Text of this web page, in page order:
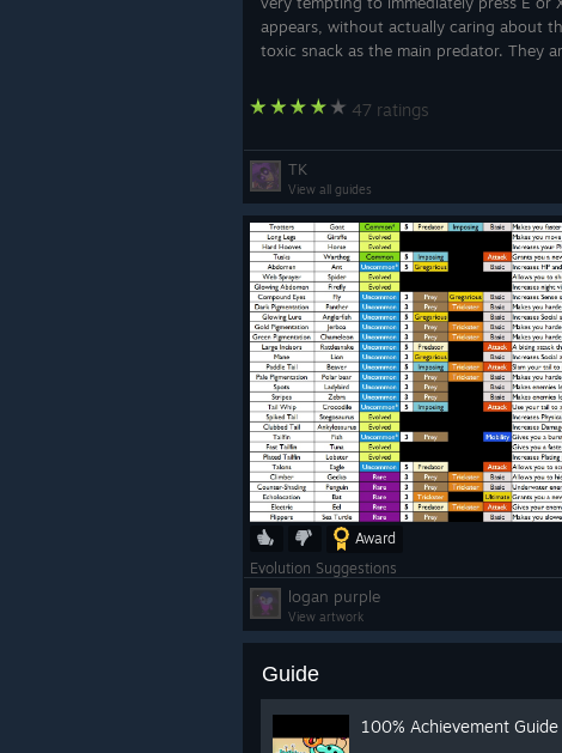
appears, without actually caring about
toxic snack as the main predator. They
47 ratings
TK
View all guides
Award
Evolution Suggestions
logan purple
View artwork
Guide
100% Achievement Guide